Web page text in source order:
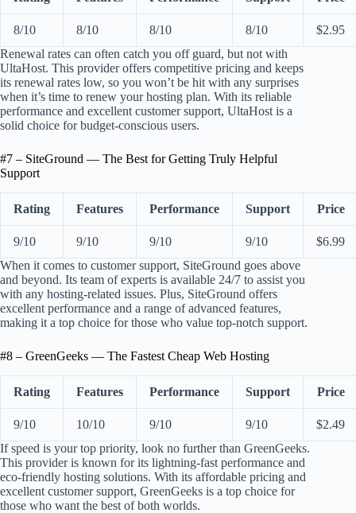
8/10 8/10 8/10 8/10
$2.95
Renewal rates can often catch you off guard, but not with
UltaHost. This provider offers competitive pricing and keeps
its renewal rates low, so you won’t be hit with any surprises
when it’s time to renew your hosting plan. With its reliable
performance and excellent customer support, UltaHost is a
solid choice for budget-conscious users.
#7 – SiteGround — The Best for Getting Truly Helpful
Support
Rating Features Performance Support Price
9/10 9/10 9/10 9/10
$6.99
When it comes to customer support, SiteGround goes above
and beyond. Its team of experts is available 24/7 to assist you
with any hosting-related issues. Plus, SiteGround offers
excellent performance and a range of advanced features,
making it a top choice for those who value top-notch support.
#8 – GreenGeeks — The Fastest Cheap Web Hosting
Rating Features Performance Support Price
9/10 10/10 9/10 9/10
$2.49
If speed is your top priority, look no further than GreenGeeks.
This provider is known for its lightning-fast performance and
eco-friendly hosting solutions. With its affordable pricing and
excellent customer support, GreenGeeks is a top choice for
those who want the best of both worlds.